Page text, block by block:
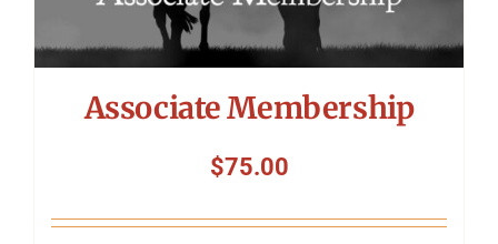
Associate Membership
$75.00